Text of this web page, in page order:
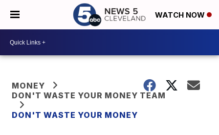
WATCH NOW
MONEY
DON'T WASTE YOUR MONEY TEAM
DON'T WASTE YOUR MONEY